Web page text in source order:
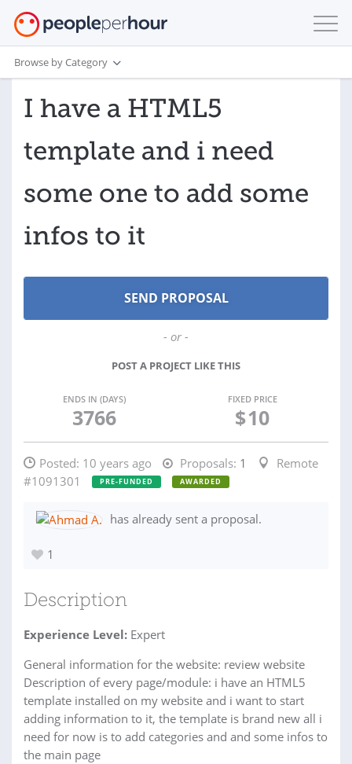
Browse by Category
I have a HTML5
template and i need
some one to add some
infos to it
- or -
POST A PROJECT LIKE THIS
ENDS IN (DAYS)
3766
FIXED PRICE
$10
Posted: 10 years ago Proposals: 1
Remote
#1091301
PRE-FUNDED AWARDED
has already sent a proposal.
1
Description
Experience Level: Expert
General information for the website: review website
Description of every page/module: i have an HTML5
template installed on my website and i want to start
adding information to it, the template is brand new all i
need for now is to add categories and and some infos to
the main page